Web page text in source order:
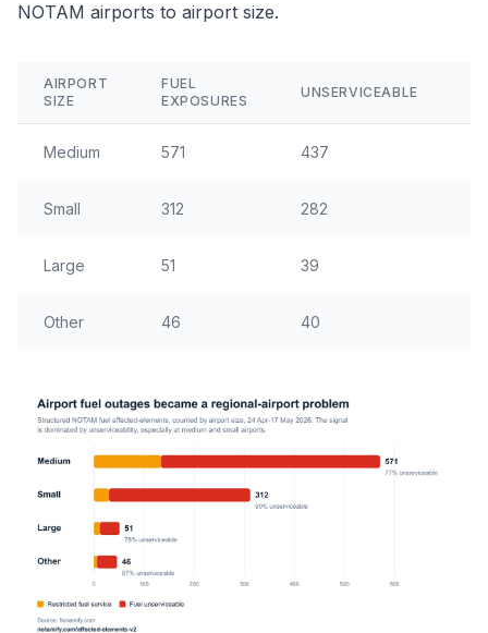
NOTAM airports to airport size.
AIRPORT
SIZE
FUEL
EXPOSURES
UNSERVICEABLE
Medium 571 437
Small 312 282
Large 51 39
Other 46 40